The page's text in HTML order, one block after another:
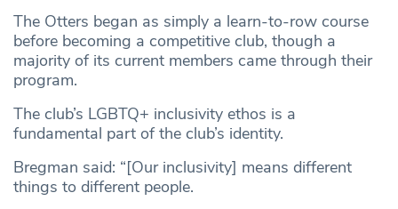
The Otters began as simply a learn-to-row course
before becoming a competitive club, though a
majority of its current members came through their
program.
The club’s LGBTQ+ inclusivity ethos is a
fundamental part of the club’s identity.
Bregman said: “[Our inclusivity] means different
things to different people.